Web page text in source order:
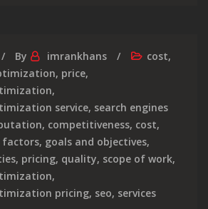
By imrankhans cost,
, price,
,
service, search engines
, competitiveness, cost,
factors, goals and objectives,
, pricing, quality, scope of work,
,
pricing, seo, services